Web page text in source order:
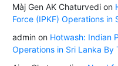
Màj Gen AK Chaturvedion
Force (IPKF) Operations in
adminon Hotwash: Indian
Operations in Sri Lanka By